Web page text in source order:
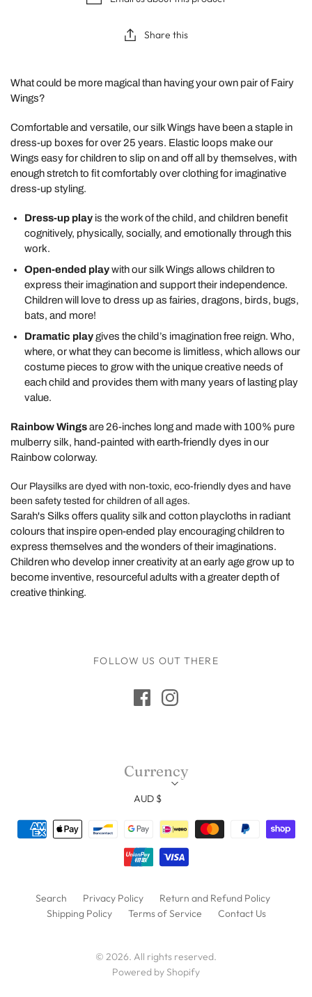
Share this
What could be more magical than having your own pair of Fairy
Wings?
Comfortable and versatile, our silk Wings have been a staple in
dress-up boxes for over 25 years. Elastic loops make our
Wings easy for children to slip on and off all by themselves, with
enough stretch to fit comfortably over clothing for imaginative
dress-up styling.
Dress-up play is the work of the child, and children benefit
cognitively, physically, socially, and emotionally through this
work.
Open-ended playwith our silk Wings allows children to
express their imagination and support their independence.
Children will love to dress up as fairies, dragons, birds, bugs,
bats, and more!
Dramatic playgives the child’s imagination free reign. Who,
where, or what they can become is limitless, which allows our
costume pieces to grow with the unique creative needs of
each child and provides them with many years of lasting play
value.
Rainbow Wingsare 26-inches long and made with 100% pure
mulberry silk, hand-painted with earth-friendly dyes in our
Rainbow colorway.
Our Playsilks are dyed with non-toxic, eco-friendly dyes and have
been safety tested for children of all ages.
Sarah's Silks offers quality silk and cotton playcloths in radiant
colours that inspire open-ended play encouraging children to
express themselves and the wonders of their imaginations.
Children who develop inner creativity at an early age grow up to
become inventive, resourceful adults with a greater depth of
creative thinking.
FOLLOW US OUT THERE
Search Privacy Policy
Return and Refund Policy
Shipping Policy
Terms of Service Contact Us
© 2026. All rights reserved.
Powered by Shopify
Currency
AUD $